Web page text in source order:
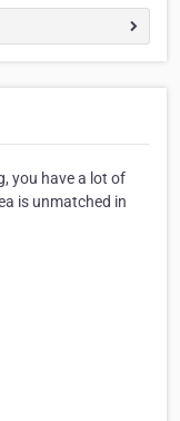
you have a lot of
is unmatched in